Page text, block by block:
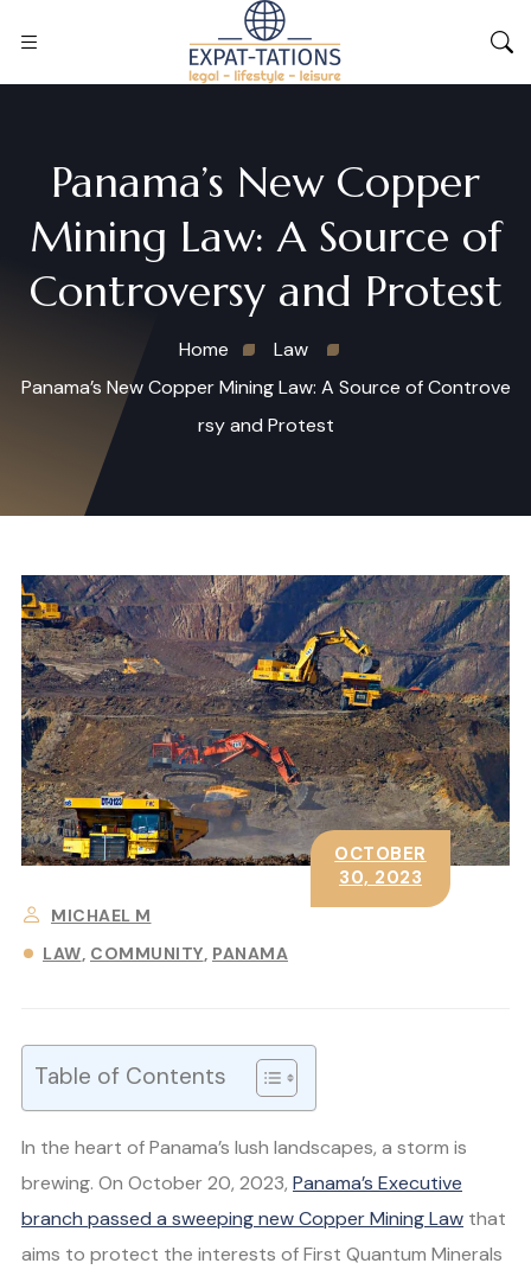
Panama’s New Copper
Mining Law: A Source of
Controversy and Protest
Home
Law
Panama’s New Copper Mining Law: A Source of Controve
rsy and Protest
MICHAEL M
LAW COMMUNITY PANAMA
OCTOBER
30, 2023
Table of Contents
In the heart of Panama’s lush landscapes, a storm is
brewing. On October 20, 2023, Panama’s Executive
branch passed a sweeping new Copper Mining Law that
aims to protect the interests of First Quantum Minerals